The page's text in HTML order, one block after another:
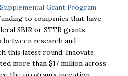
Grant Program
to companies that have
SBIR or STTR grants,
research and
this latest round, Innovate
more than $17 million across